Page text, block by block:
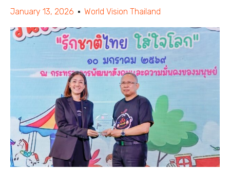
January 13, 2026 World Vision Thailand